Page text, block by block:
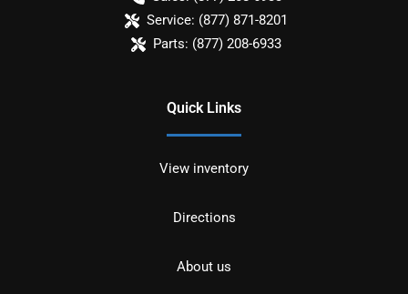
Service: (877) 871-8201
Parts: (877) 208-6933
Quick Links
View inventory
Directions
About us